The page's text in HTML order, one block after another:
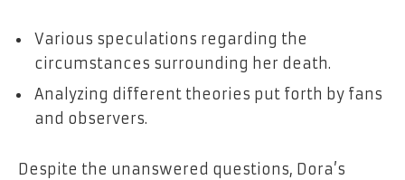
Various speculations regarding the
circumstances surrounding her death.
Analyzing different theories put forth by fans
and observers.
Despite the unanswered questions, Dora’s